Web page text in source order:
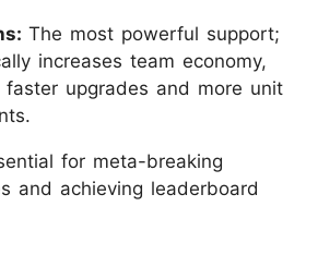
The most powerful support;
increases team economy,
faster upgrades and more unit
for meta-breaking
and achieving leaderboard